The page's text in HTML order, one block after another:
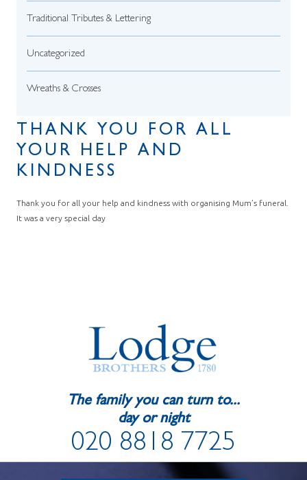
Traditional Tributes & Lettering
Uncategorized
Wreaths & Crosses
THANK YOU FOR ALL
YOUR HELP AND
KINDNESS
Thank you for all your help and kindness with organising Mum’s funeral.
It was a very special day
The family you can turn to...
day or night
020 8818 7725